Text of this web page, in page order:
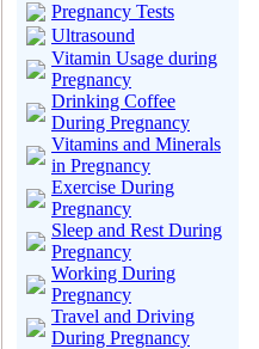
Pregnancy Tests
Ultrasound
Vitamin Usage during
Pregnancy
Drinking Coffee
During Pregnancy
Vitamins and Minerals
in Pregnancy
Exercise During
Pregnancy
Sleep and Rest During
Pregnancy
Working During
Pregnancy
Travel and Driving
During Pregnancy